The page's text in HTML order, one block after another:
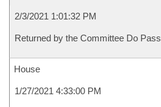
2/3/2021 1:01:32 PM
Returned by the Committee Do Pass
House
1/27/2021 4:33:00 PM